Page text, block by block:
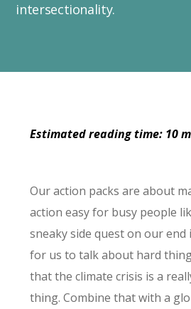
intersectionality.
Estimated reading time: 10
Our action packs are about
action easy for busy people
sneaky side quest on our end
for us to talk about hard
that the climate crisis is a
thing. Combine that with a